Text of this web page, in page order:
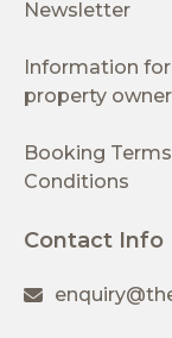
Newsletter
Information for
property
Booking
Conditions
Contact Info